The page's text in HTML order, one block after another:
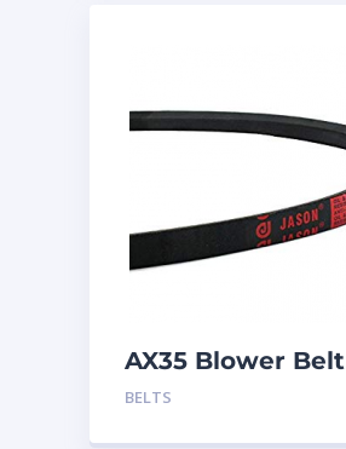
AX35 Blower Belt
BELTS